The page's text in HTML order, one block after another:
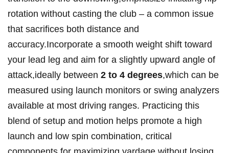
rotation without casting‍ the club – a ⁣common⁤ issue
that sacrifices⁤ both distance and
accuracy.Incorporate a smooth ‍weight shift toward
your lead leg and ⁢aim for⁢ a slightly ‍upward angle⁣ of
attack,ideally between 2 to⁤ 4‍ degrees,which can be​
measured using launch monitors or swing analyzers
available at most driving ranges. Practicing this
blend of setup and motion helps promote a high
launch and low spin‍ combination, critical